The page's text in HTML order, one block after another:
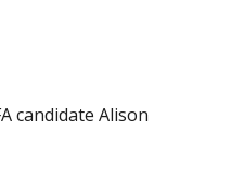
candidate Alison